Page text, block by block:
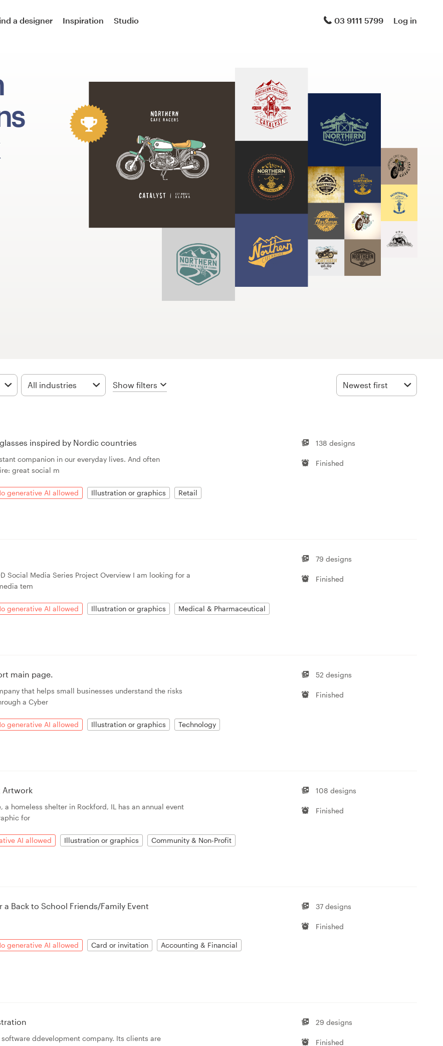
a designer Inspiration Studio 03 9111 5799 Log in
All industries Show filters Newest first
inspired by Nordic countries
companion in our everyday lives. And often
great social m
generative AI allowed Illustration or graphics Retail
138 designs
Finished
Social Media Series Project Overview I am looking for a
tem
generative AI allowed Illustration or graphics Medical & Pharmaceutical
79 designs
Finished
main page.
that helps small businesses understand the risks
a Cyber
generative AI allowed Illustration or graphics Technology
52 designs
Finished
Artwork
a homeless shelter in Rockford, IL has an annual event
for
AI allowed Illustration or graphics Community & Non-Profit
108 designs
Finished
Back to School Friends/Family Event
generative AI allowed Card or invitation Accounting & Financial
37 designs
Finished
ddevelopment company. Its clients are
29 designs
Finished